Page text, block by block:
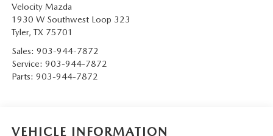
Velocity Mazda
1930 W Southwest Loop 323
Tyler, TX 75701
Sales: 903-944-7872
Service: 903-944-7872
Parts: 903-944-7872
VEHICLE INFORMATION